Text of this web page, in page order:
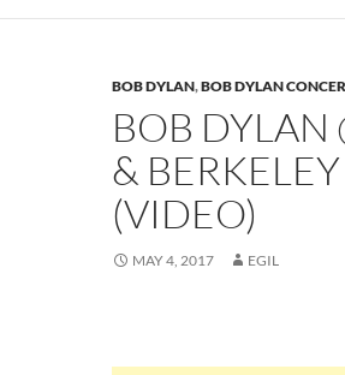
BOB DYLAN,BOB DYLAN
BOB DYLAN
&
(VIDEO)
MAY 4, 2017 EGIL